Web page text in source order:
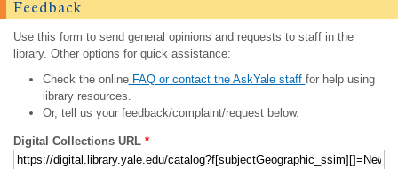
Feedback
Use this form to send general opinions and requests to staff in the
library. Other options for quick assistance:
Check the onlineFAQ or contact the AskYale staff for help using
library resources.
Or, tell us your feedback/complaint/request below.
Digital Collections URL *